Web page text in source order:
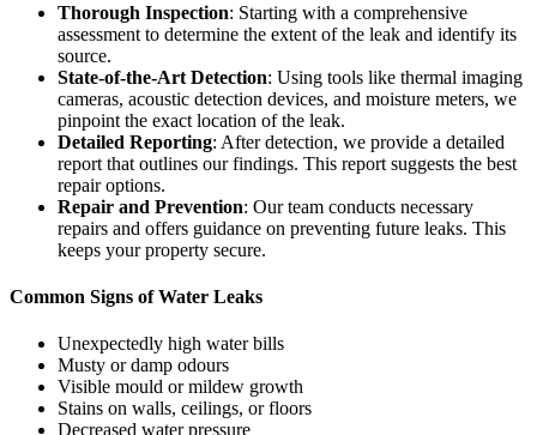
Thorough Inspection: Starting with a comprehensive
assessment to determine the extent of the leak and identify its
source.
State-of-the-Art Detection: Using tools like thermal imaging
cameras, acoustic detection devices, and moisture meters, we
pinpoint the exact location of the leak.
Detailed Reporting: After detection, we provide a detailed
report that outlines our findings. This report suggests the best
repair options.
Repair and Prevention: Our team conducts necessary
repairs and offers guidance on preventing future leaks. This
keeps your property secure.
Common Signs of Water Leaks
Unexpectedly high water bills
Musty or damp odours
Visible mould or mildew growth
Stains on walls, ceilings, or floors
Decreased water pressure